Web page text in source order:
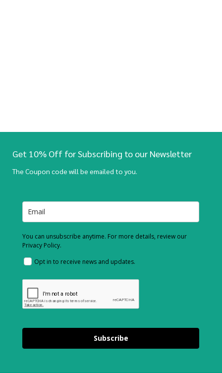
Get 10% Off for Subscribing to our Newsletter
The Coupon code will be emailed to you.
You can unsubscribe anytime. For more details, review our
Privacy Policy.
Opt in to receive news and updates.
Subscribe